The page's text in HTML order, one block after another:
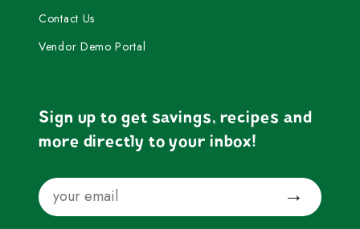
Contact Us
Vendor Demo Portal
Sign up to get savings, recipes and
more directly to your inbox!
Email